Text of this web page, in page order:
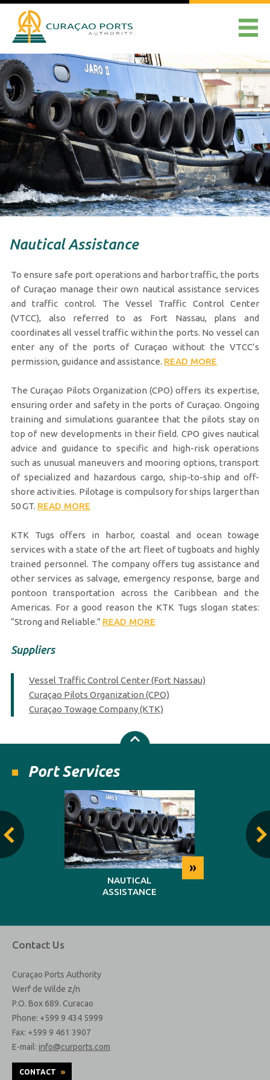
Nautical Assistance
To ensure safe port operations and harbor traffic, the ports
of Curaçao manage their own nautical assistance services
and traffic control. The Vessel Traffic Control Center
(VTCC), also referred to as Fort Nassau, plans and
coordinates all vessel traffic within the ports. No vessel can
enter any of the ports of Curaçao without the VTCC’s
permission, guidance and assistance. READ MORE
The Curaçao Pilots Organization (CPO) offers its expertise,
ensuring order and safety in the ports of Curaçao. Ongoing
training and simulations guarantee that the pilots stay on
top of new developments in their field. CPO gives nautical
advice and guidance to specific and high-risk operations
such as unusual maneuvers and mooring options, transport
of specialized and hazardous cargo, ship-to-ship and off-
shore activities. Pilotage is compulsory for ships larger than
50 GT. READ MORE
KTK Tugs offers in harbor, coastal and ocean towage
services with a state of the art fleet of tugboats and highly
trained personnel. The company offers tug assistance and
other services as salvage, emergency response, barge and
pontoon transportation across the Caribbean and the
Americas. For a good reason the KTK Tugs slogan states:
“Strong and Reliable.” READ MORE
Suppliers
Vessel Traffic Control Center (Fort Nassau)
Curaçao Pilots Organization (CPO)
Curaçao Towage Company (KTK)
Port Services
»
NAUTICAL
ASSISTANCE
Contact Us
Curaçao Ports Authority
Werf de Wilde z/n
P.O. Box 689. Curacao
Phone: +599 9 434 5999
Fax: +599 9 461 3907
E-mail: info@curports.com
CONTACT »